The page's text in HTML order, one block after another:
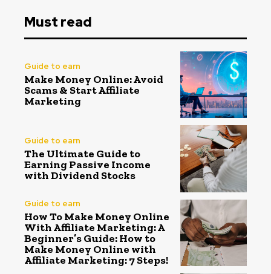
Must read
Guide to earn
Make Money Online: Avoid
Scams & Start Affiliate
Marketing
Guide to earn
The Ultimate Guide to
Earning Passive Income
with Dividend Stocks
Guide to earn
How To Make Money Online
With Affiliate Marketing: A
Beginner’s Guide: How to
Make Money Online with
Affiliate Marketing: 7 Steps!